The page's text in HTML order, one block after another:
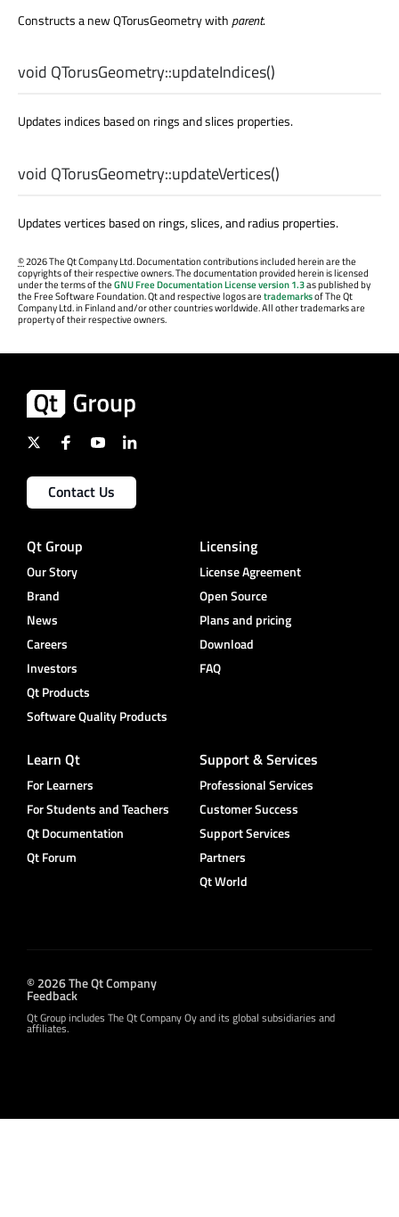
Constructs a new QTorusGeometry withparent.
void QTorusGeometry::updateIndices()
Updates indices based on rings and slices properties.
void QTorusGeometry::updateVertices()
Updates vertices based on rings, slices, and radius properties.
©2026 The Qt Company Ltd. Documentation contributions included herein are the
copyrights of their respective owners. The documentation provided herein is licensed
under the terms of theGNU Free Documentation License version 1.3as published by
the Free Software Foundation. Qt and respective logos aretrademarksof The Qt
Company Ltd. in Finland and/or other countries worldwide. All other trademarks are
property of their respective owners.
Contact Us
Qt Group
Our Story
Brand
News
Careers
Investors
Qt Products
Software Quality Products
Licensing
License Agreement
Open Source
Plans and pricing
Download
FAQ
Learn Qt
For Learners
For Students and Teachers
Qt Documentation
Qt Forum
Support & Services
Professional Services
Customer Success
Support Services
Partners
Qt World
© 2026 The Qt Company
Feedback
Qt Group includes The Qt Company Oy and its global subsidiaries and
affiliates.